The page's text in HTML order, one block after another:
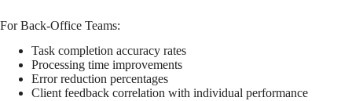
For Back-Office Teams:
Task completion accuracy rates
Processing time improvements
Error reduction percentages
Client feedback correlation with individual performance